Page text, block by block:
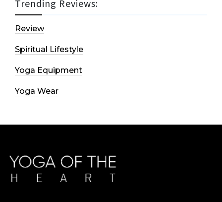
Trending Reviews:
Review
Spiritual Lifestyle
Yoga Equipment
Yoga Wear